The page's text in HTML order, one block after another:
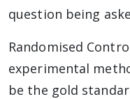
question being
Randomised
experimental
be the gold